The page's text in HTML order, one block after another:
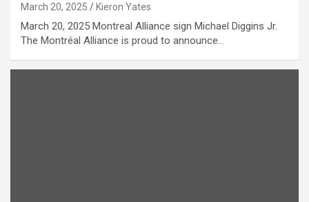
March 20, 2025 Kieron Yates
March 20, 2025 Montreal Alliance sign Michael Diggins Jr.
The Montréal Alliance is proud to announce…